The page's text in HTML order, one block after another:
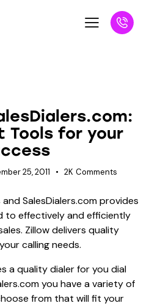
Tools for your
25, 2011 2K Comments
SalesDialers.com provides
to effectively and efficiently
Zillow delivers quality
calling needs.
a quality dialer for you dial
you have a variety of
from that will fit your